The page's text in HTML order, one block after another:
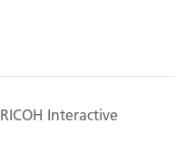
RICOH Interactive